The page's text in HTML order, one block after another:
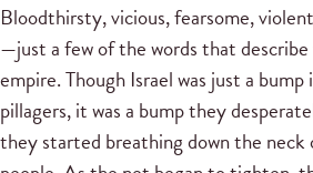
Bloodthirsty, vicious, fearsome,
—just a few of the words that
empire. Though Israel was just a
pillagers, it was a bump they
they started breathing down the neck